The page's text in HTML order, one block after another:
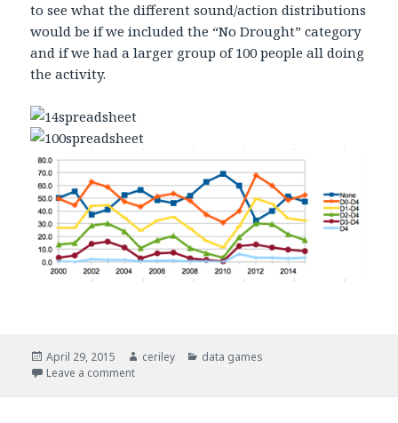
to see what the different sound/action distributions
would be if we included the “No Drought” category
and if we had a larger group of 100 people all doing
the activity.
Posted
on
April 29, 2015 Author
ceriley Categories
data games
Leave a comment